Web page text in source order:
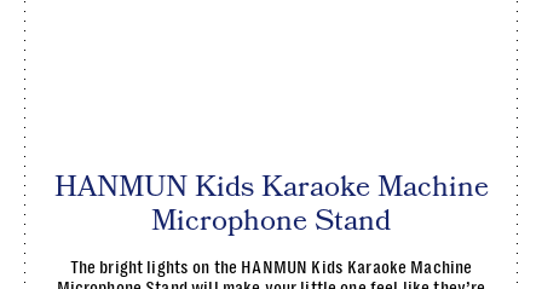
HANMUN Kids Karaoke Machine
Microphone Stand
The bright lights on the HANMUN Kids Karaoke Machine